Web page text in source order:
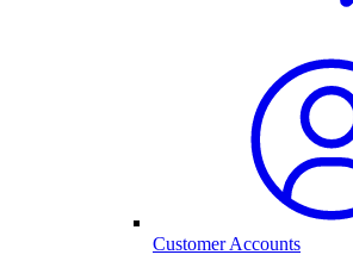
Customer Accounts